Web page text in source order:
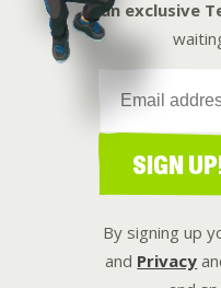
an exclusive
SIGN
By signing up
and Privacy